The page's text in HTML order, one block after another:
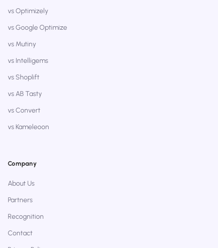
vs Optimizely
vs Google Optimize
vs Mutiny
vs Intelligems
vs Shoplift
vs AB Tasty
vs Convert
vs Kameleoon
Company
About Us
Partners
Recognition
Contact